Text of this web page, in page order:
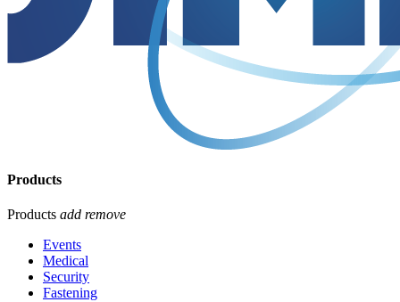
Products
Products add remove
Events
Medical
Security
Fastening